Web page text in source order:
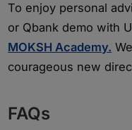
To enjoy personal
or Qbank demo with
MOKSH Academy.
courageous new
FAQs